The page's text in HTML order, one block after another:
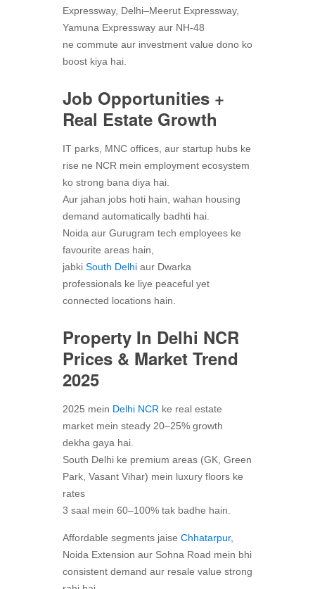
Expressway, Delhi–Meerut Expressway,
Yamuna Expressway aur NH-48
ne commute aur investment value dono ko
boost kiya hai.
Job Opportunities +
Real Estate Growth
IT parks, MNC offices, aur startup hubs ke
rise ne NCR mein employment ecosystem
ko strong bana diya hai.
Aur jahan jobs hoti hain, wahan housing
demand automatically badhti hai.
Noida aur Gurugram tech employees ke
favourite areas hain,
jabki South Delhi aur Dwarka
professionals ke liye peaceful yet
connected locations hain.
Property In Delhi NCR
Prices & Market Trend
2025
2025 mein Delhi NCR ke real estate
market mein steady 20–25% growth
dekha gaya hai.
South Delhi ke premium areas (GK, Green
Park, Vasant Vihar) mein luxury floors ke
rates
3 saal mein 60–100% tak badhe hain.
Affordable segments jaise Chhatarpur,
Noida Extension aur Sohna Road mein bhi
consistent demand aur resale value strong